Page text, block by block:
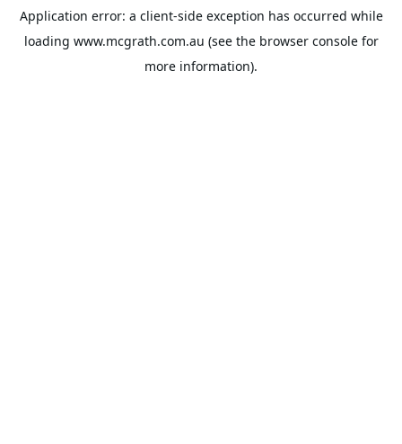
Application error: a client-side exception has occurred while
loading www.mcgrath.com.au (see the browser consolefor
more information).